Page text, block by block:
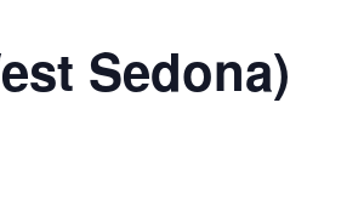
Sedona)